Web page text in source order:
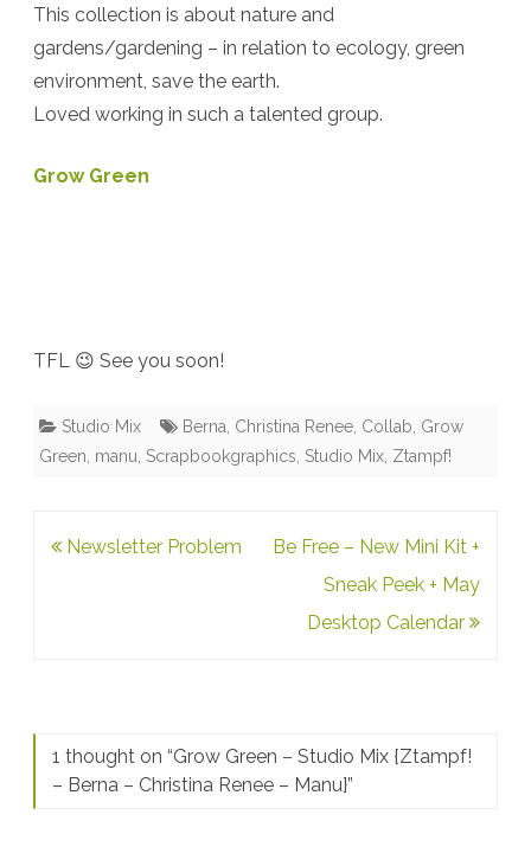
–
–
This collection is about nature and
gardens/gardening – in relation to ecology, green
environment, save the earth.
Loved working in such a talented group.
Grow Green
TFL 😉 See you soon!
Studio Mix Berna, Christina Renee, Collab, Grow
Green, manu, Scrapbookgraphics, Studio Mix, Ztampf!
PostNewsletter Problem
Be Free – New Mini Kit +
Sneak Peek + May
Desktop Calendar
1 thought on “Grow Green – Studio Mix {Ztampf!
– Berna – Christina Renee – Manu}”